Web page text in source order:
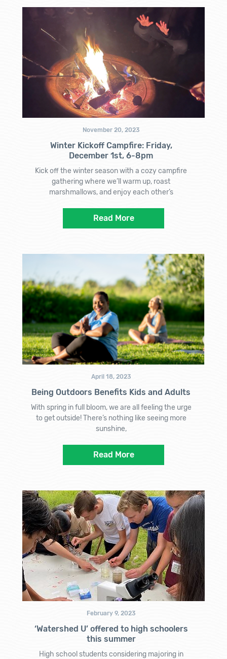
November 20, 2023
Winter Kickoff Campfire: Friday,
December 1st, 6-8pm
Kick off the winter season with a cozy campfire
gathering where we’ll warm up, roast
marshmallows, and enjoy each other’s
Read More
April 18, 2023
Being Outdoors Benefits Kids and Adults
With spring in full bloom, we are all feeling the urge
to get outside! There’s nothing like seeing more
sunshine,
Read More
February 9, 2023
‘Watershed U’ offered to high schoolers
this summer
High school students considering majoring in